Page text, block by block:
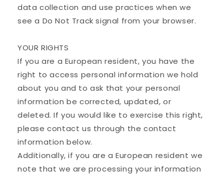
data collection and use practices when we
see a Do Not Track signal from your browser.
YOUR RIGHTS
If you are a European resident, you have the
right to access personal information we hold
about you and to ask that your personal
information be corrected, updated, or
deleted. If you would like to exercise this right,
please contact us through the contact
information below.
Additionally, if you are a European resident we
note that we are processing your information